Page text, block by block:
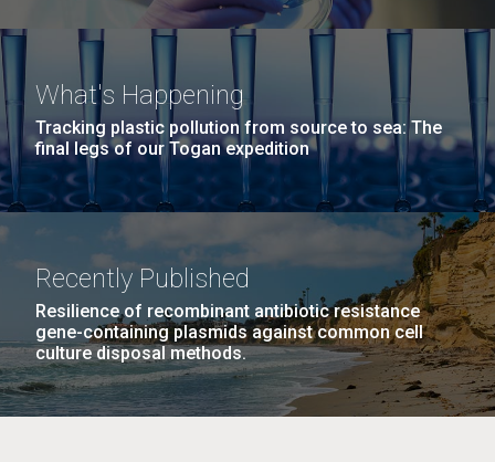
What's Happening
Tracking plastic pollution from source to sea: The
final legs of our Togan expedition
Recently Published
Resilience of recombinant antibiotic resistance
gene-containing plasmids against common cell
culture disposal methods.